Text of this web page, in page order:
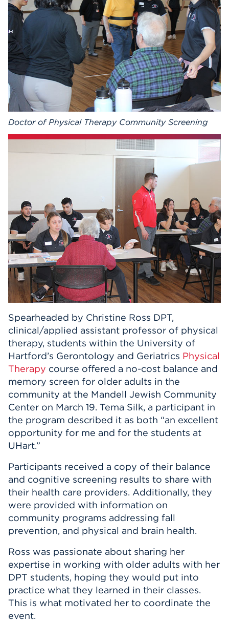
Events
APPLY
Search
Doctor of Physical Therapy Community Screening
Spearheaded by Christine Ross DPT,
clinical/applied assistant professor of physical
therapy, students within the University of
Hartford’s Gerontology and Geriatrics Physical
Therapy course offered a no-cost balance and
memory screen for older adults in the
community at the Mandell Jewish Community
Center on March 19. Tema Silk, a participant in
the program described it as both “an excellent
opportunity for me and for the students at
UHart.”
Participants received a copy of their balance
and cognitive screening results to share with
their health care providers. Additionally, they
were provided with information on
community programs addressing fall
prevention, and physical and brain health.
Ross was passionate about sharing her
expertise in working with older adults with her
DPT students, hoping they would put into
practice what they learned in their classes.
This is what motivated her to coordinate the
event.